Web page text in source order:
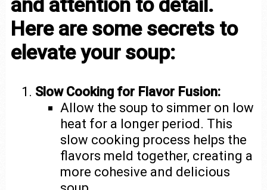
Here are some secrets to
elevate your soup:
Slow Cooking for Flavor Fusion:
Allow the soup to simmer on low
heat for a longer period. This
slow cooking process helps the
flavors meld together, creating a
more cohesive and delicious